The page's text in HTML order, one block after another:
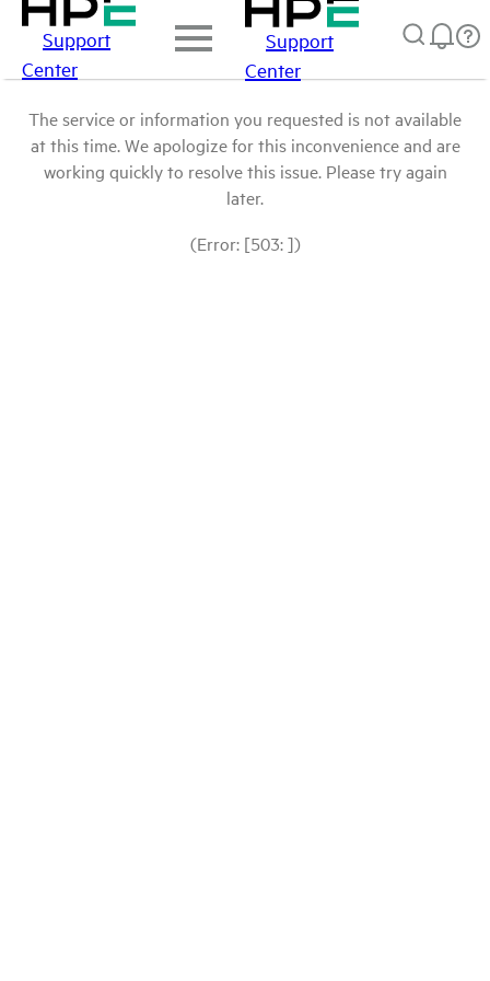
Support
Center
Support
Center
The service or information you requested is not available
at this time. We apologize for this inconvenience and are
working quickly to resolve this issue. Please try again
later.
(Error: [503: ])